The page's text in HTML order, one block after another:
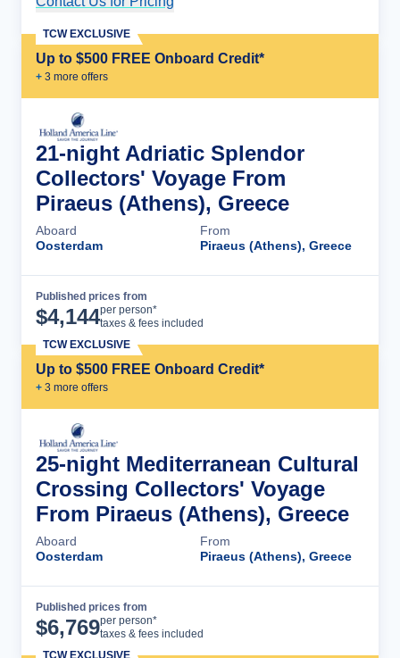
Up to $500 FREE Onboard Credit*
+ 3 more offers
TCW EXCLUSIVE
21-night Adriatic Splendor
Collectors' Voyage From
Piraeus (Athens), Greece
Aboard
Oosterdam
From
Piraeus (Athens), Greece
Published prices from
$4,144per person*
taxes & fees included
Up to $500 FREE Onboard Credit*
+ 3 more offers
TCW EXCLUSIVE
25-night Mediterranean Cultural
Crossing Collectors' Voyage
From Piraeus (Athens), Greece
Aboard
Oosterdam
From
Piraeus (Athens), Greece
Published prices from
$6,769per person*
taxes & fees included
TCW EXCLUSIVE